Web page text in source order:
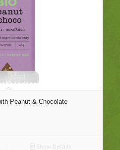
Peanut & Chocolate